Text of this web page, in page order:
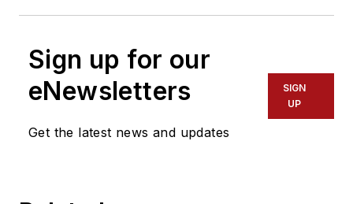
Sign up for our
eNewsletters
Get the latest news and updates
SIGN
UP